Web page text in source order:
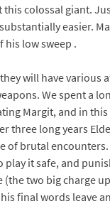
colossal giant.
easier.
his low sweep .
will have various
We spent a
Margit, and in this
three long years
of brutal encounters.
play it safe, and
two big charge
final words leave